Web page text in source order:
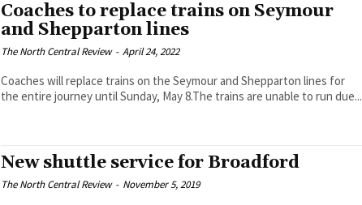
Coaches to replace trains on Seymour
and Shepparton lines
The North Central Review - April 24, 2022
Coaches will replace trains on the Seymour and Shepparton lines for
the entire journey until Sunday, May 8.The trains are unable to run due...
New shuttle service for Broadford
The North Central Review - November 5, 2019